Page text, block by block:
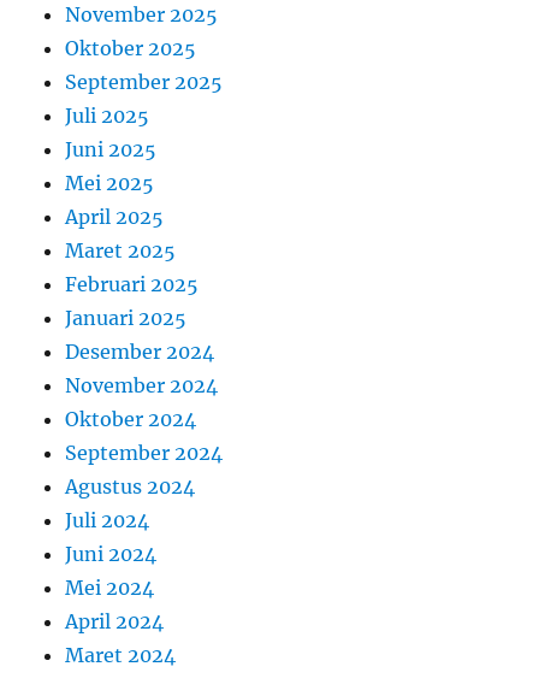
November 2025
Oktober 2025
September 2025
Juli 2025
Juni 2025
Mei 2025
April 2025
Maret 2025
Februari 2025
Januari 2025
Desember 2024
November 2024
Oktober 2024
September 2024
Agustus 2024
Juli 2024
Juni 2024
Mei 2024
April 2024
Maret 2024